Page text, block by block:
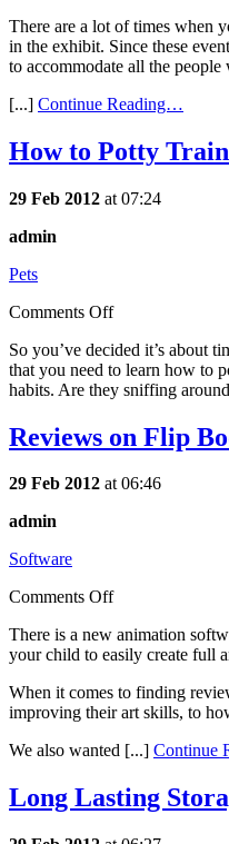
There are a lot of times when
in the exhibit. Since these
to accommodate all the
[...] Continue Reading…
How to Potty
29 Feb 2012 at 07:24
admin
Pets
Comments Off
So you’ve decided it’s about
that you need to learn how to
habits. Are they sniffing
Reviews on Flip
29 Feb 2012 at 06:46
admin
Software
Comments Off
There is a new animation
your child to easily create full
When it comes to finding
improving their art skills, to
We also wanted [...] Continue
Long Lasting